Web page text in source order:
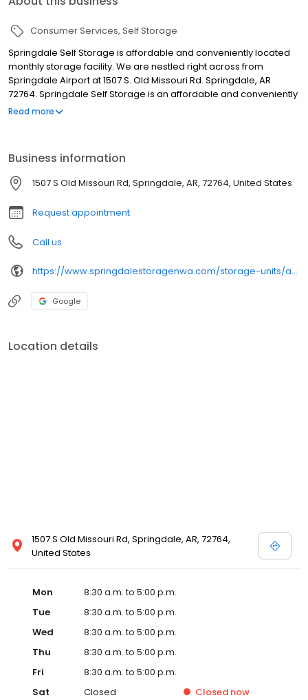
Consumer Services Self Storage
Springdale Self Storage is affordable and conveniently located
monthly storage facility. We are nestled right across from
Springdale Airport at 1507 S. Old Missouri Rd. Springdale, AR
72764. Springdale Self Storage is an affordable and conveniently
located monthly storage facility. We are located right across
Read more
Business information
1507 S Old Missouri Rd, Springdale, AR, 72764, United States
Request appointment
Call us
https://www.springdalestoragenwa.com/storage-units/arkansas/springdale/springdale-self-storage-3501676/
Google
Location details
1507 S Old Missouri Rd, Springdale, AR, 72764,
United States
Mon
8:30 a.m. to 5:00 p.m.
Tue
8:30 a.m. to 5:00 p.m.
Wed
8:30 a.m. to 5:00 p.m.
Thu
8:30 a.m. to 5:00 p.m.
Fri
8:30 a.m. to 5:00 p.m.
Sat
Closed Closed now